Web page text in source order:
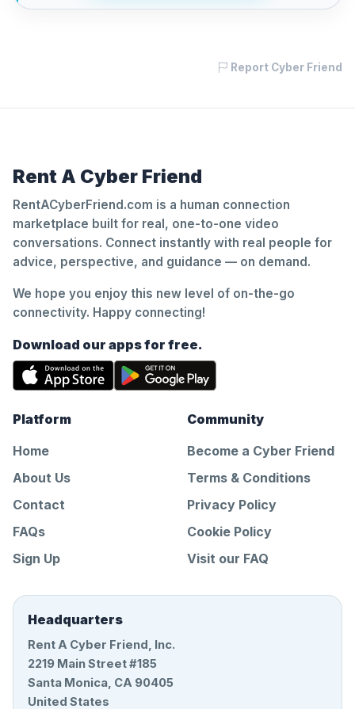
Report Cyber Friend
Rent A Cyber Friend
RentACyberFriend.com is a human connection
marketplace built for real, one-to-one video
conversations. Connect instantly with real people for
advice, perspective, and guidance — on demand.
We hope you enjoy this new level of on-the-go
connectivity. Happy connecting!
Download our apps for free.
Platform
Home
About Us
Contact
FAQs
Sign Up
Community
Become a Cyber Friend
Terms & Conditions
Privacy Policy
Cookie Policy
Visit our FAQ
Headquarters
Rent A Cyber Friend, Inc.
2219 Main Street #185
Santa Monica, CA 90405
United States